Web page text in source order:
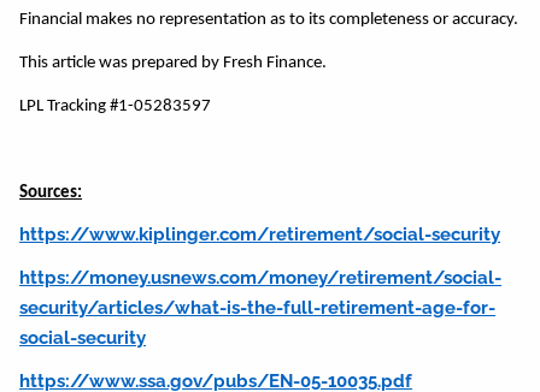
Financial makes no representation as to its completeness or accuracy.
This article was prepared by Fresh Finance.
LPL Tracking #1-05283597
Sources:
https://www.kiplinger.com/retirement/social-security
https://money.usnews.com/money/retirement/social-
security/articles/what-is-the-full-retirement-age-for-
social-security
https://www.ssa.gov/pubs/EN-05-10035.pdf